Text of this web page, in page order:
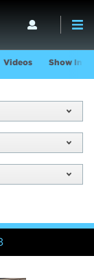
Videos Show Info